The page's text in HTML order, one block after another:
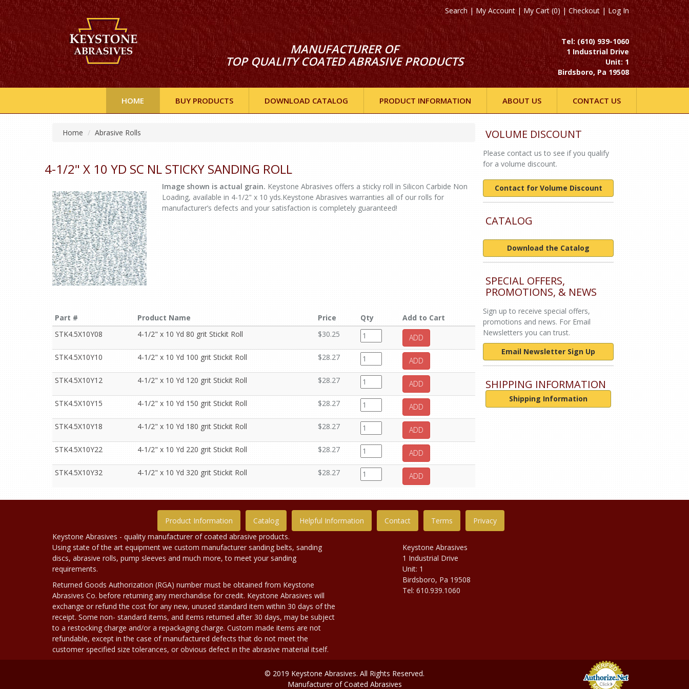
Search| My Account |My Cart (0)|Checkout|Log In
MANUFACTURER OF
TOP QUALITY COATED ABRASIVE PRODUCTS
Tel: (610) 939-1060
1 Industrial Drive
Unit: 1
Birdsboro, Pa 19508
HOME BUY PRODUCTS DOWNLOAD CATALOG PRODUCT INFORMATION ABOUT US CONTACT US
Home Abrasive Rolls
4-1/2" X 10 YD SC NL STICKY SANDING ROLL
Image shown is actual grain. Keystone Abrasives offers a sticky roll in Silicon Carbide Non
Loading, available in 4-1/2" x 10 yds.Keystone Abrasives warranties all of our rolls for
manufacturer’s defects and your satisfaction is completely guaranteed!
Part # Product Name Price Qty
Add to Cart
STK4.5X10Y08
4-1/2" x 10 Yd 80 grit Stickit Roll $30.25
ADD
STK4.5X10Y10
4-1/2" x 10 Yd 100 grit Stickit Roll $28.27
ADD
STK4.5X10Y12
4-1/2" x 10 Yd 120 grit Stickit Roll $28.27
ADD
STK4.5X10Y15
4-1/2" x 10 Yd 150 grit Stickit Roll $28.27
ADD
STK4.5X10Y18
4-1/2" x 10 Yd 180 grit Stickit Roll $28.27
ADD
STK4.5X10Y22
4-1/2" x 10 Yd 220 grit Stickit Roll $28.27
ADD
STK4.5X10Y32
4-1/2" x 10 Yd 320 grit Stickit Roll $28.27 ADD
VOLUME DISCOUNT
Please contact us to see if you qualify
for a volume discount.
Contact for Volume Discount
CATALOG
Download the Catalog
SPECIAL OFFERS,
PROMOTIONS, & NEWS
Sign up to receive special offers,
promotions and news. For Email
Newsletters you can trust.
Email Newsletter Sign Up
SHIPPING INFORMATION
Shipping Information
Product Information Catalog Helpful Information Contact Terms
Privacy
Keystone Abrasives - quality manufacturer of coated abrasive products.
Using state of the art equipment we custom manufacturer sanding belts, sanding
discs, abrasive rolls, pump sleeves and much more, to meet your sanding
requirements.
Returned Goods Authorization (RGA) number must be obtained from Keystone
Abrasives Co. before returning any merchandise for credit. Keystone Abrasives will
exchange or refund the cost for any new, unused standard item within 30 days of the
receipt. Some non- standard items, and items returned after 30 days, may be subject
to a restocking charge and/or a repackaging charge. Custom made items are not
refundable, except in the case of manufactured defects that do not meet the
customer specified size tolerances, or obvious defect in the abrasive material itself.
Keystone Abrasives
1 Industrial Drive
Unit: 1
Birdsboro, Pa 19508
Tel: 610.939.1060
© 2019 Keystone Abrasives. All Rights Reserved.
Manufacturer of Coated Abrasives